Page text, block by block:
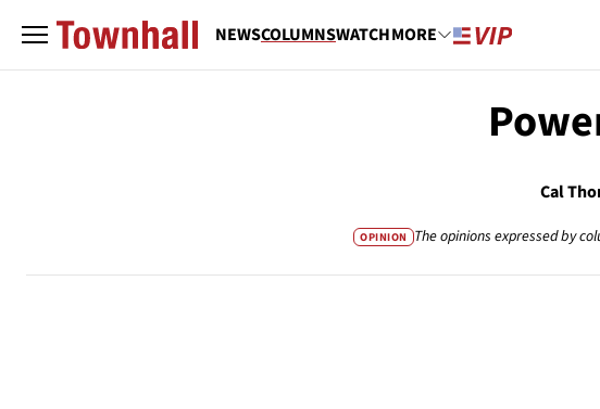
NEWSCOLUMNSWATCHMORE
Cal
OPINION The opinions expressed by